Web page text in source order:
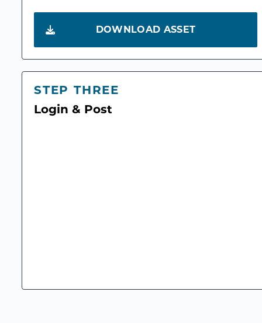
DOWNLOAD ASSET
STEP THREE
Login & Post